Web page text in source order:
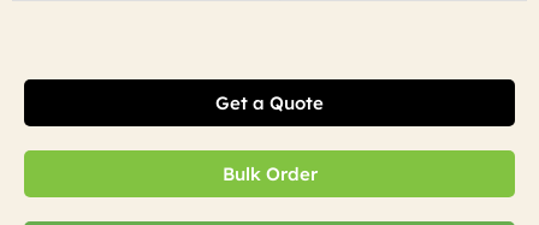
Get a Quote
Bulk Order